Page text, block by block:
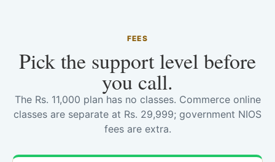
FEES
Pick the support level before
you call.
The Rs. 11,000 plan has no classes. Commerce online
classes are separate at Rs. 29,999; government NIOS
fees are extra.